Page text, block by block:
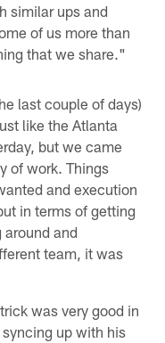
similar ups and
of us more than
that we share."
last couple of days)
like the Atlanta
but we came
of work. Things
and execution
in terms of getting
and
team, it was
was very good in
up with his